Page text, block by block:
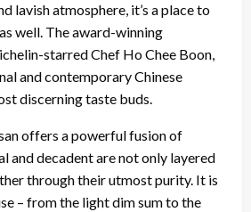
lavish atmosphere, it’s a place to
well. The award-winning
starred Chef Ho Chee Boon,
and contemporary Chinese
discerning taste buds.
offers a powerful fusion of
and decadent are not only layered
through their utmost purity. It is
– from the light dim sum to the